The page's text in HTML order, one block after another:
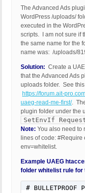
The Advanced Ads
WordPress /uploads/
executed in the
scripts. I am not sure if
the same name for the
name was: /uploads/
Solution: Create a
that the Advanced Ads
uploads folder. See
https://forum.ait-
uaeg-read-me-first/.
plugin folder under the
SetEnvIf
Note: You also need to
lines of code:
env=whitelist.
Example UAEG
folder whitelist rule for
# BULLETPROOF